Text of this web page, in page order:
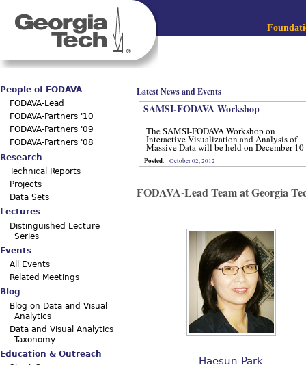
Main menu
Latest News and Events
SAMSI-FODAVA Workshop
The SAMSI-FODAVA Workshop on
Interactive Visualization and Analysis of
Massive Data will be held on December 10-
Posted: October 02, 2012
FODAVA-Lead Team at Georgia
Haesun Park
People of FODAVA
FODAVA-Lead
FODAVA-Partners '10
FODAVA-Partners '09
FODAVA-Partners '08
Research
Technical Reports
Projects
Data Sets
Lectures
Distinguished Lecture
Series
Events
All Events
Related Meetings
Blog
Blog on Data and Visual
Analytics
Data and Visual Analytics
Taxonomy
Education & Outreach